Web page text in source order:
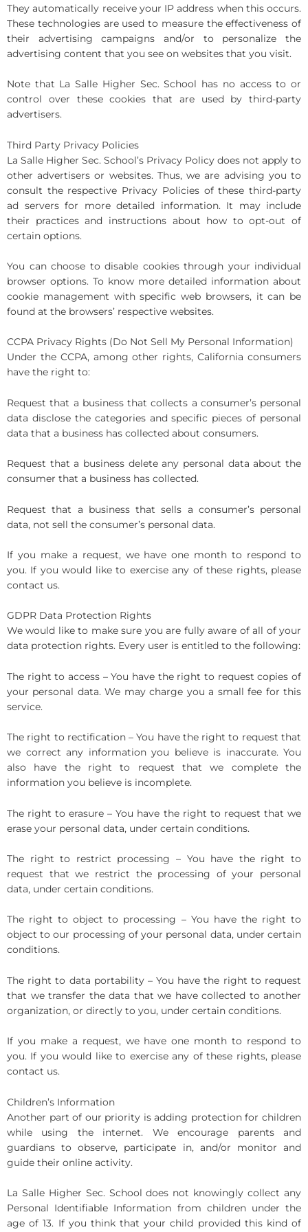
They automatically receive your IP address when this occurs.
These technologies are used to measure the effectiveness of
their advertising campaigns and/or to personalize the
advertising content that you see on websites that you visit.
Note that La Salle Higher Sec. School has no access to or
control over these cookies that are used by third-party
advertisers.
Third Party Privacy Policies
La Salle Higher Sec. School’s Privacy Policy does not apply to
other advertisers or websites. Thus, we are advising you to
consult the respective Privacy Policies of these third-party
ad servers for more detailed information. It may include
their practices and instructions about how to opt-out of
certain options.
You can choose to disable cookies through your individual
browser options. To know more detailed information about
cookie management with specific web browsers, it can be
found at the browsers’ respective websites.
CCPA Privacy Rights (Do Not Sell My Personal Information)
Under the CCPA, among other rights, California consumers
have the right to:
Request that a business that collects a consumer’s personal
data disclose the categories and specific pieces of personal
data that a business has collected about consumers.
Request that a business delete any personal data about the
consumer that a business has collected.
Request that a business that sells a consumer’s personal
data, not sell the consumer’s personal data.
If you make a request, we have one month to respond to
you. If you would like to exercise any of these rights, please
contact us.
GDPR Data Protection Rights
We would like to make sure you are fully aware of all of your
data protection rights. Every user is entitled to the following:
The right to access – You have the right to request copies of
your personal data. We may charge you a small fee for this
service.
The right to rectification – You have the right to request that
we correct any information you believe is inaccurate. You
also have the right to request that we complete the
information you believe is incomplete.
The right to erasure – You have the right to request that we
erase your personal data, under certain conditions.
The right to restrict processing – You have the right to
request that we restrict the processing of your personal
data, under certain conditions.
The right to object to processing – You have the right to
object to our processing of your personal data, under certain
conditions.
The right to data portability – You have the right to request
that we transfer the data that we have collected to another
organization, or directly to you, under certain conditions.
If you make a request, we have one month to respond to
you. If you would like to exercise any of these rights, please
contact us.
Children’s Information
Another part of our priority is adding protection for children
while using the internet. We encourage parents and
guardians to observe, participate in, and/or monitor and
guide their online activity.
La Salle Higher Sec. School does not knowingly collect any
Personal Identifiable Information from children under the
age of 13. If you think that your child provided this kind of